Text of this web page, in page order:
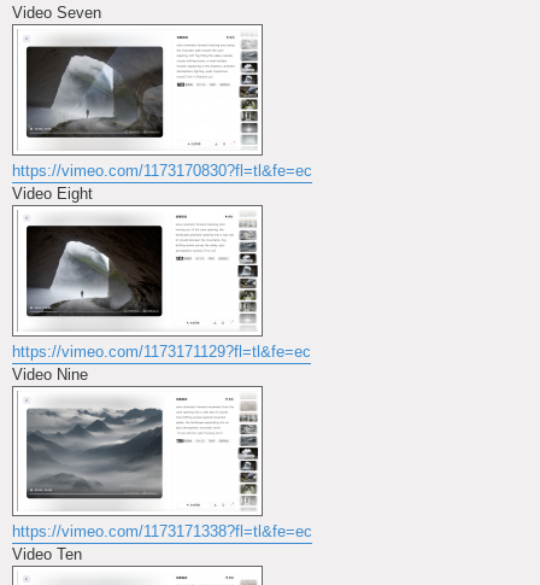
s
t
Video Seven
https://vimeo.com/1173170830?fl=tl&fe=ec
Video Eight
https://vimeo.com/1173171129?fl=tl&fe=ec
Video Nine
https://vimeo.com/1173171338?fl=tl&fe=ec
Video Ten